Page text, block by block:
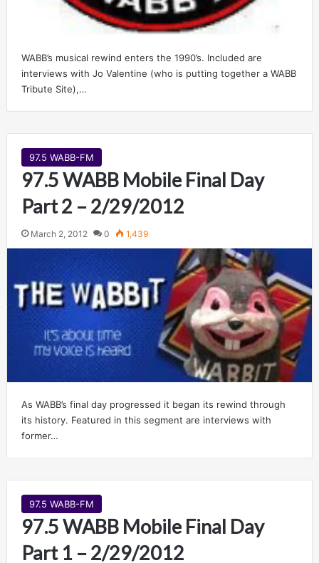
WABB’s musical rewind enters the 1990’s. Included are
interviews with Jo Valentine (who is putting together a WABB
Tribute Site),…
97.5 WABB-FM
97.5 WABB Mobile Final Day
Part 2 – 2/29/2012
March 2, 2012 0 1,439
As WABB’s final day progressed it began its rewind through
its history. Featured in this segment are interviews with
former…
97.5 WABB-FM
97.5 WABB Mobile Final Day
Part 1 – 2/29/2012